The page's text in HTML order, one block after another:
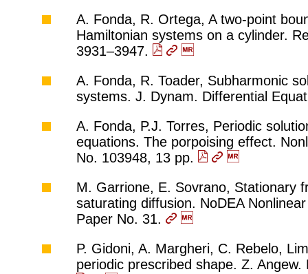
A. Fonda, R. Ortega, A two-point
Hamiltonian systems on a cylinder.
3931–3947.
A. Fonda, R. Toader, Subharmonic
systems. J. Dynam. Differential
A. Fonda, P.J. Torres, Periodic
equations. The porpoising effect.
No. 103948, 13 pp.
M. Garrione, E. Sovrano, Stationary
saturating diffusion. NoDEA
Paper No. 31.
P. Gidoni, A. Margheri, C. Rebelo,
periodic prescribed shape. Z.